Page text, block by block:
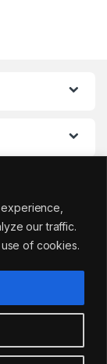
our traffic.
of cookies.